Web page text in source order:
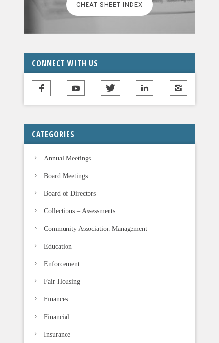
v
t
h
i
e
d
b
a
n
CHEAT SHEET INDEX
CONNECT WITH US
CATEGORIES
Annual Meetings
Board Meetings
Board of Directors
Collections – Assessments
Community Association Management
Education
Enforcement
Fair Housing
Finances
Financial
Insurance